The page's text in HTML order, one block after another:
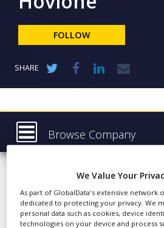
NEWS
CLINICAL
TRIALS
DRUG
&
SUPPLY
CHAIN
REGULATION
FOLLOW
SHARE
Browse Company
Products & Services
Hovione is an
company with over
We Value Your
As part of GlobalData's extensive network
dedicated to protecting your privacy. We
personal data such as cookies, device
technologies on your device and process